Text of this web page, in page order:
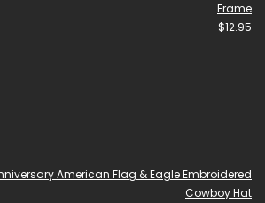
Frame
$12.95
American Flag & Eagle Embroidered
Cowboy Hat